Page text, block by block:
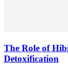
The Role of
Detoxification